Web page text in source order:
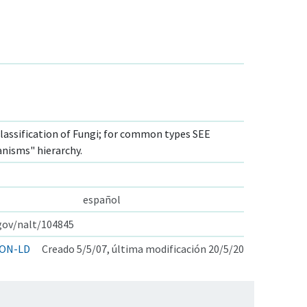
of Fungi; for common types SEE
hierarchy.
español
nalt/104845
LD Creado 5/5/07, última modificación 20/5/20